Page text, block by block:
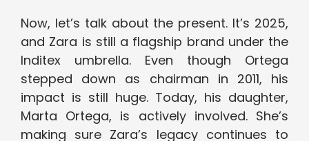
Now, let’s talk about the present. It’s 2025,
and Zara is still a flagship brand under the
Inditex umbrella. Even though Ortega
stepped down as chairman in 2011, his
impact is still huge. Today, his daughter,
Marta Ortega, is actively involved. She’s
making sure Zara’s legacy continues to